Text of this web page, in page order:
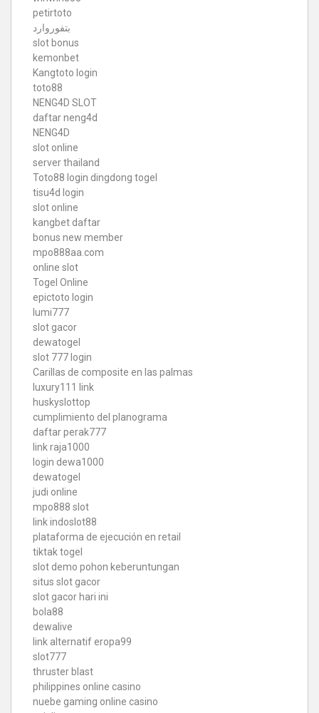
petirtoto
بتفوروارد
slot bonus
kemonbet
Kangtoto login
toto88
NENG4D SLOT
daftar neng4d
NENG4D
slot online
server thailand
Toto88 login dingdong togel
tisu4d login
slot online
kangbet daftar
bonus new member
mpo888aa.com
online slot
Togel Online
epictoto login
lumi777
slot gacor
dewatogel
slot 777 login
Carillas de composite en las palmas
luxury111 link
huskyslottop
cumplimiento del planograma
daftar perak777
link raja1000
login dewa1000
dewatogel
judi online
mpo888 slot
link indoslot88
plataforma de ejecución en retail
tiktak togel
slot demo pohon keberuntungan
situs slot gacor
slot gacor hari ini
bola88
dewalive
link alternatif eropa99
slot777
thruster blast
philippines online casino
nuebe gaming online casino